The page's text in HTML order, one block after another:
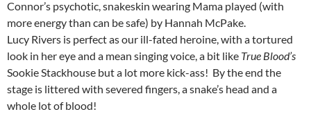
Connor’s psychotic, snakeskin wearing Mama played (with
more energy than can be safe) by Hannah McPake.
Lucy Rivers is perfect as our ill-fated heroine, with a tortured
look in her eye and a mean singing voice, a bit like True Blood’s
Sookie Stackhouse but a lot more kick-ass! By the end the
stage is littered with severed fingers, a snake’s head and a
whole lot of blood!